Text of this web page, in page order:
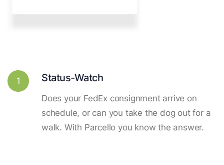
1 Status-Watch
Does your FedEx consignment arrive on
schedule, or can you take the dog out for a
walk. With Parcello you know the answer.